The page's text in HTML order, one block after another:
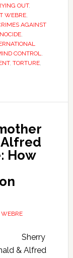
OUT,
WEBRE,
AGAINST
,
CONTROL,
, TORTURE,
Alfred
How
Sherry
& Alfred